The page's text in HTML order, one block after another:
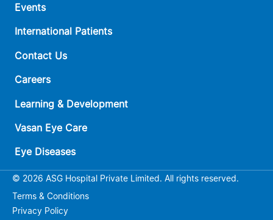
Events
International Patients
Contact Us
Careers
Learning & Development
Vasan Eye Care
Eye Diseases
© 2026 ASG Hospital Private Limited. All rights reserved.
Terms & Conditions
Privacy Policy